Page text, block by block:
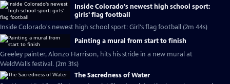
Inside Colorado's newest high school sport:
girls' flag football
Inside Colorado's newest high school sport: Girl's flag football (2m 44s)
Painting a mural from start to finish
Greeley painter, Alonzo Harrison, hits his stride in a new mural at
WeldWalls festival. (2m 31s)
The Sacredness of Water